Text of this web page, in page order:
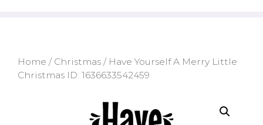
Home / Christmas / Have Yourself A Merry Little
Christmas ID: 1636633542459